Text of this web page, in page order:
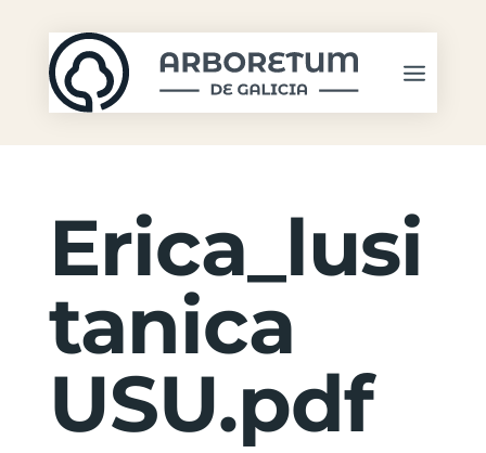
Erica_lusi
tanica
USU.pdf